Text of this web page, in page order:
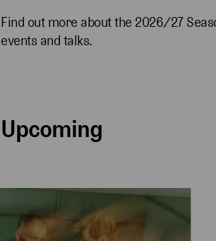
Find out more about the 2026/27
events and talks.
Upcoming